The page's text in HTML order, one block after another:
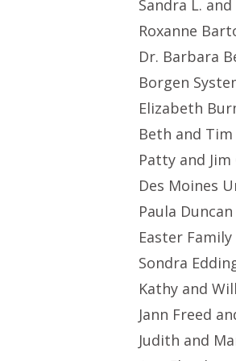
Sandra L. and
Roxanne
Dr. Barbara
Borgen
Elizabeth
Beth and Tim
Patty and Jim
Des Moines
Paula Duncan
Easter Family
Sondra
Kathy and
Jann Freed
Judith and